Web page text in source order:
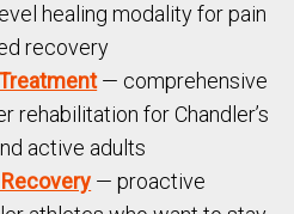
healing modality for pain
recovery
— comprehensive
rehabilitation for Chandler’s
active adults
— proactive